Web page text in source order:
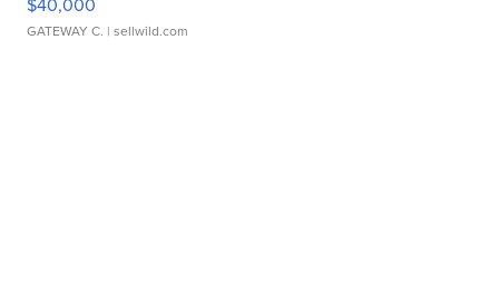
$40,000
GATEWAY C. | sellwild.com